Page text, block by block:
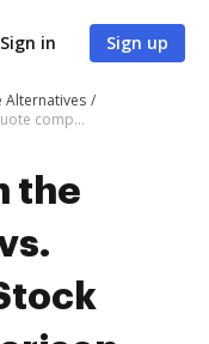
Sign in Sign up
Alternatives
Insights on the DocHub vs. JustCloud Stock Quote comparison
the